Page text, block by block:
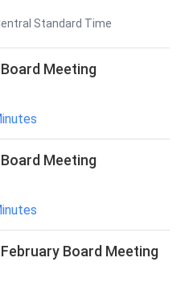
Standard Time
Meeting
Meeting
Board Meeting